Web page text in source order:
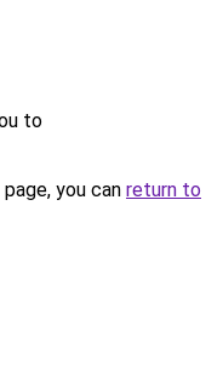
to
you can return to